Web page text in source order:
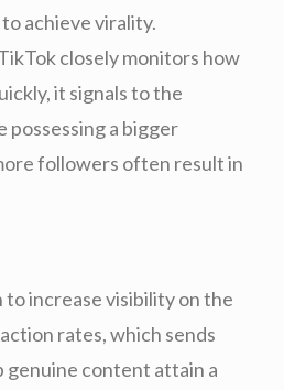
achieve virality.
closely monitors how
it signals to the
a bigger
followers often result in
increase visibility on the
rates, which sends
genuine content attain a